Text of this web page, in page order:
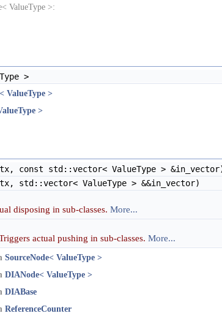
ValueType >:
>
ValueType >
>
const std::vector< ValueType >
std::vector< ValueType > &&in_vector)
disposing in sub-classes. More...
actual pushing in sub-classes. More...
SourceNode< ValueType >
DIANode< ValueType >
DIABase
ReferenceCounter